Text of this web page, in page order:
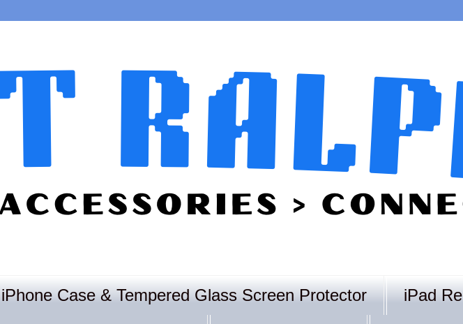
iPhone Case & Tempered Glass Screen Protector iPad